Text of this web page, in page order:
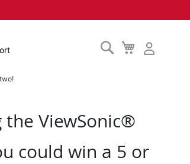
My
Cart
Search
the ViewSonic®
could win a 5 or